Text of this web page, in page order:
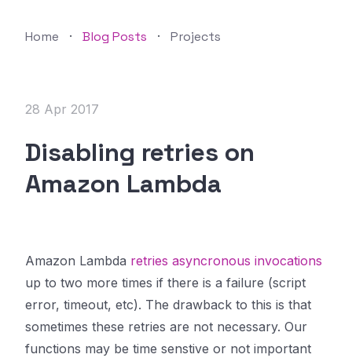
Home · Blog Posts · Projects
28 Apr 2017
Disabling retries on
Amazon Lambda
Amazon Lambda retries asyncronous invocations
up to two more times if there is a failure (script
error, timeout, etc). The drawback to this is that
sometimes these retries are not necessary. Our
functions may be time senstive or not important